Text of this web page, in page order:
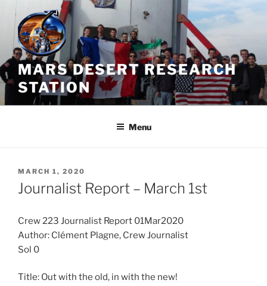
Skip
content
MARS DESERT RESEARCH
STATION
Menu
POSTED
ON
MARCH 1, 2020
Journalist Report – March 1st
Crew 223 Journalist Report 01Mar2020
Author: Clément Plagne, Crew Journalist
Sol 0
Title: Out with the old, in with the new!